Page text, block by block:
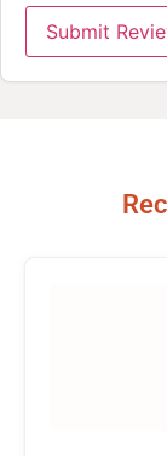
Submit